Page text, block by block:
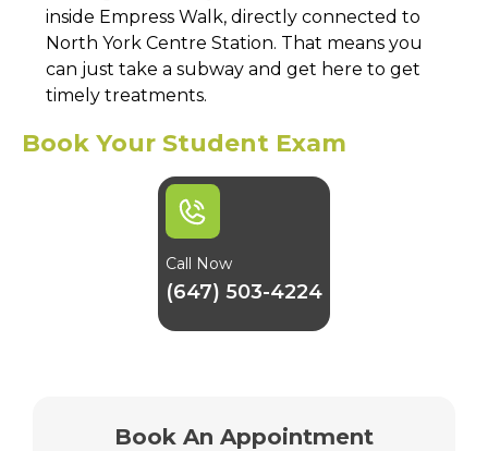
inside Empress Walk, directly connected to
North York Centre Station. That means you
can just take a subway and get here to get
timely treatments.
Book Your Student Exam
Call Now
(647) 503-4224
Book An Appointment